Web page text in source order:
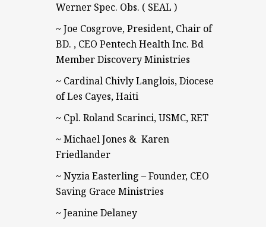
Werner Spec. Obs. ( SEAL )
~ Joe Cosgrove, President, Chair of
BD. , CEO Pentech Health Inc. Bd
Member Discovery Ministries
~ Cardinal Chivly Langlois, Diocese
of Les Cayes, Haiti
~ Cpl. Roland Scarinci, USMC, RET
~ Michael Jones & Karen
Friedlander
~ Nyzia Easterling – Founder, CEO
Saving Grace Ministries
~ Jeanine Delaney